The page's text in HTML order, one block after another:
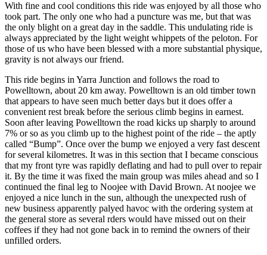
With fine and cool conditions this ride was enjoyed by all those who
took part. The only one who had a puncture was me, but that was
the only blight on a great day in the saddle. This undulating ride is
always appreciated by the light weight whippets of the peloton. For
those of us who have been blessed with a more substantial physique,
gravity is not always our friend.
This ride begins in Yarra Junction and follows the road to
Powelltown, about 20 km away. Powelltown is an old timber town
that appears to have seen much better days but it does offer a
convenient rest break before the serious climb begins in earnest.
Soon after leaving Powelltown the road kicks up sharply to around
7% or so as you climb up to the highest point of the ride – the aptly
called “Bump”. Once over the bump we enjoyed a very fast descent
for several kilometres. It was in this section that I became conscious
that my front tyre was rapidly deflating and had to pull over to repair
it. By the time it was fixed the main group was miles ahead and so I
continued the final leg to Noojee with David Brown. At noojee we
enjoyed a nice lunch in the sun, although the unexpected rush of
new business apparently palyed havoc with the ordering system at
the general store as several rders would have missed out on their
coffees if they had not gone back in to remind the owners of their
unfilled orders.